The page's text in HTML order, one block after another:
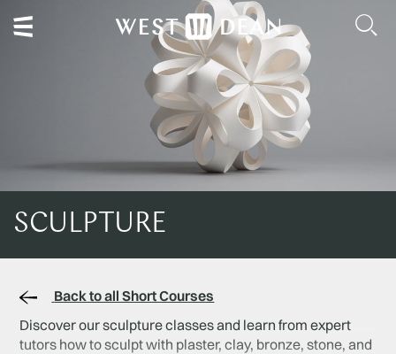
SCULPTURE
Back to all Short Courses
Discover our sculpture classes and learn from expert
tutors how to sculpt with plaster, clay, bronze, stone, and